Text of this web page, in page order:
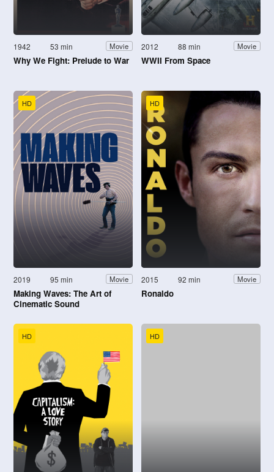
1942 53 min Movie
Why We Fight: Prelude to War
2012 88 min Movie
WWII From Space
HD
2019 95 min Movie
Making Waves: The Art of
Cinematic Sound
HD
2015 92 min Movie
Ronaldo
HD HD